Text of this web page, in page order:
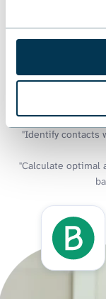
approaches and
Examples of
"Create a
"What's the
"Identify contacts
"Calculate optimal